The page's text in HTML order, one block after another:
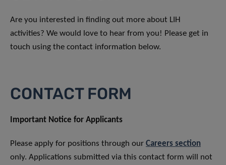
Are you interested in finding out more about LIH
activities? We would love to hear from you! Please get in
touch using the contact information below.
CONTACT FORM
Important Notice for Applicants
Please apply for positions through our Careers section
only. Applications submitted via this contact form will not